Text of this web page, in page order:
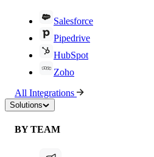
Salesforce
Pipedrive
HubSpot
Zoho
All Integrations
Solutions
BY TEAM